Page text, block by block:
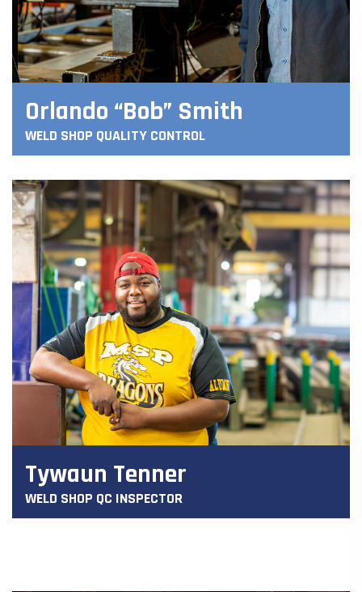
Orlando “Bob” Smith
WELD SHOP QUALITY CONTROL
Tywaun Tenner
WELD SHOP QC INSPECTOR